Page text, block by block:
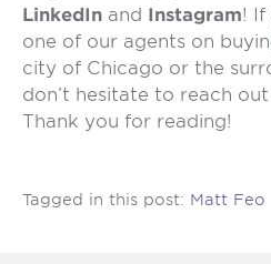
LinkedIn and Instagram! If
one of our agents on
city of Chicago or the
don’t hesitate to reach
Thank you for reading!
Tagged in this post: Matt Feo